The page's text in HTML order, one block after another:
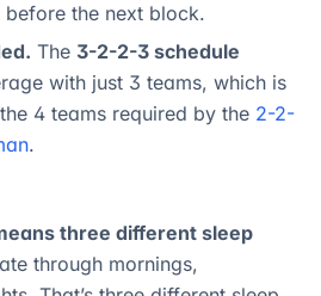
the next block.
The 3-2-2-3 schedule
with just 3 teams, which is
4 teams required by the 2-2-
.
three different sleep
through mornings,